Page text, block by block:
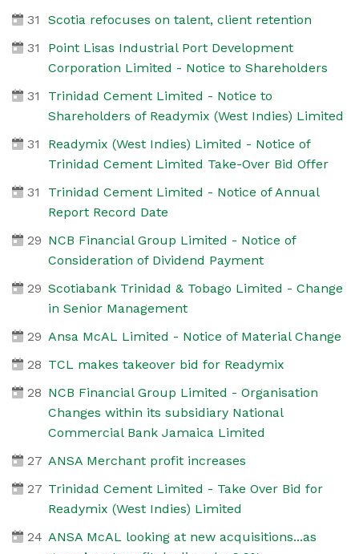
31
Scotia refocuses on talent, client retention
31
Point Lisas Industrial Port Development
Corporation Limited - Notice to Shareholders
31
Trinidad Cement Limited - Notice to
Shareholders of Readymix (West Indies) Limited
31
Readymix (West Indies) Limited - Notice of
Trinidad Cement Limited Take-Over Bid Offer
31
Trinidad Cement Limited - Notice of Annual
Report Record Date
29 NCB Financial Group Limited - Notice of
Consideration of Dividend Payment
29 Scotiabank Trinidad & Tobago Limited - Change
in Senior Management
29 Ansa McAL Limited - Notice of Material Change
28 TCL makes takeover bid for Readymix
28 NCB Financial Group Limited - Organisation
Changes within its subsidiary National
Commercial Bank Jamaica Limited
27 ANSA Merchant profit increases
27 Trinidad Cement Limited - Take Over Bid for
Readymix (West Indies) Limited
24 ANSA McAL looking at new acquisitions...as